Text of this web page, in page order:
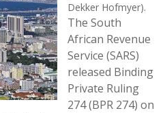
Dekker Hofmyer).
The South
African Revenue
Service (SARS)
released Binding
Private Ruling
274 (BPR 274) on